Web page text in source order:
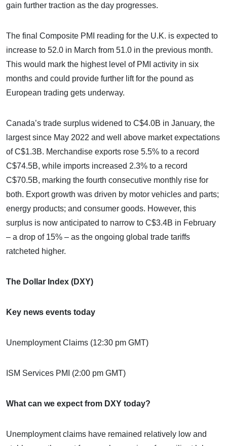
gain further traction as the day progresses.
The final Composite PMI reading for the U.K. is expected to
increase to 52.0 in March from 51.0 in the previous month.
This would mark the highest level of PMI activity in six
months and could provide further lift for the pound as
European trading gets underway.
Canada’s trade surplus widened to C$4.0B in January, the
largest since May 2022 and well above market expectations
of C$1.3B. Merchandise exports rose 5.5% to a record
C$74.5B, while imports increased 2.3% to a record
C$70.5B, marking the fourth consecutive monthly rise for
both. Export growth was driven by motor vehicles and parts;
energy products; and consumer goods. However, this
surplus is now anticipated to narrow to C$3.4B in February
– a drop of 15% – as the ongoing global trade tariffs
ratcheted higher.
The Dollar Index (DXY)
Key news events today
Unemployment Claims (12:30 pm GMT)
ISM Services PMI (2:00 pm GMT)
What can we expect from DXY today?
Unemployment claims have remained relatively low and